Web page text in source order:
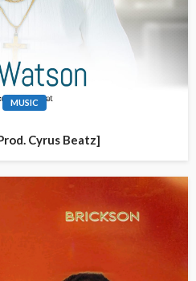
MUSIC
Cyrus Beatz]